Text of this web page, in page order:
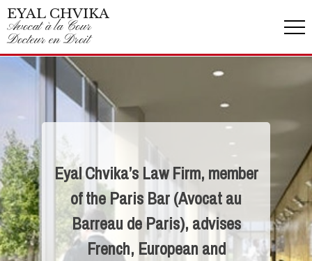
EYAL CHVIKA
Avocat à la Cour
Docteur en Droit
Eyal Chvika’s Law Firm, member
of the Paris Bar (Avocat au
Barreau de Paris), advises
French, European and